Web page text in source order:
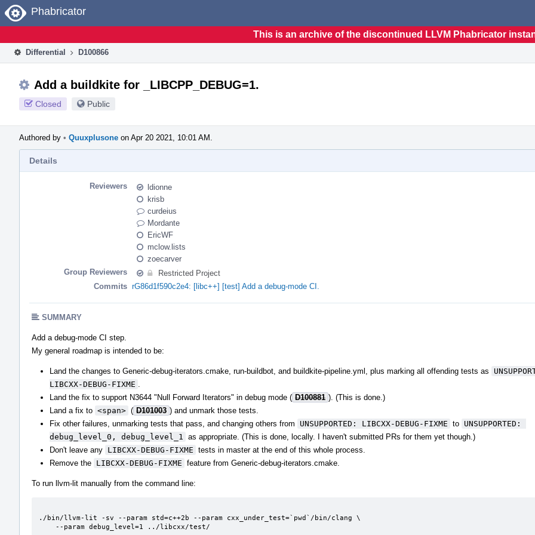
Home
Phabricator
This is an archive of the discontinued LLVM Phabricator
Differential D100866
Add a buildkite for _LIBCPP_DEBUG=1.
Closed Public
Authored by • Quuxplusone on Apr 20 2021, 10:01 AM.
Details
Reviewers
ldionne
krisb
curdeius
Mordante
EricWF
mclow.lists
zoecarver
Group Reviewers
Restricted Project
Commits rG86d1f590c2e4: [libc++] [test] Add a debug-mode CI.
SUMMARY
Add a debug-mode CI step.
My general roadmap is intended to be:
Land the changes to Generic-debug-iterators.cmake, run-buildbot, and buildkite-pipeline.yml, plus marking all offending tests as
LIBCXX-DEBUG-FIXME
Land the fix to support N3644 "Null Forward Iterators" in debug mode ( D100881 ). (This is done.)
Land a fix to <span> ( D101003 ) and unmark those tests.
Fix other failures, unmarking tests that pass, and changing others from
UNSUPPORTED: LIBCXX-DEBUG-FIXME to UNSUPPORTED:
debug_level_0, debug_level_1
as appropriate. (This is done, locally. I haven't submitted PRs for them yet though.)
Don't leave any LIBCXX-DEBUG-FIXME tests in master at the end of this whole process.
Remove the LIBCXX-DEBUG-FIXME feature from Generic-debug-iterators.cmake.
To run llvm-lit manually from the command line:
./bin/llvm-lit -sv --param std=c++2b --param cxx_under_test=`pwd`/bin/clang \
    --param debug_level=1 ../libcxx/test/